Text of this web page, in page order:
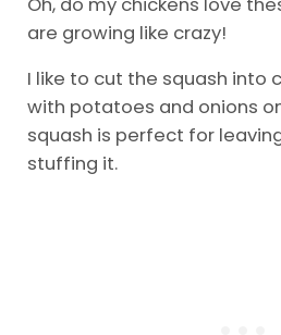
are growing like crazy!
I like to cut the squash into
with potatoes and onions
squash is perfect for
stuffing it.